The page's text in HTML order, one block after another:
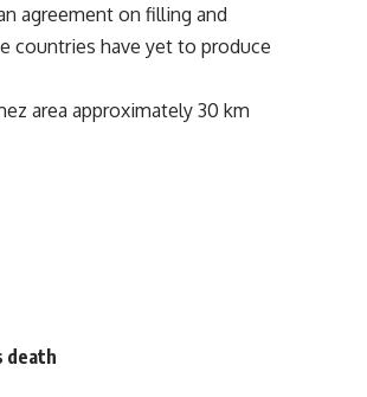
agreement on filling and
countries have yet to produce
area approximately 30 km
death